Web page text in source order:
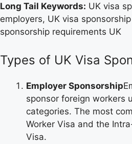
Long Tail Keywords: UK visa
employers, UK visa
sponsorship requirements UK
Types of UK Visa
Employer Sponsorship
sponsor foreign workers
categories. The most
Worker Visa and the
Visa.